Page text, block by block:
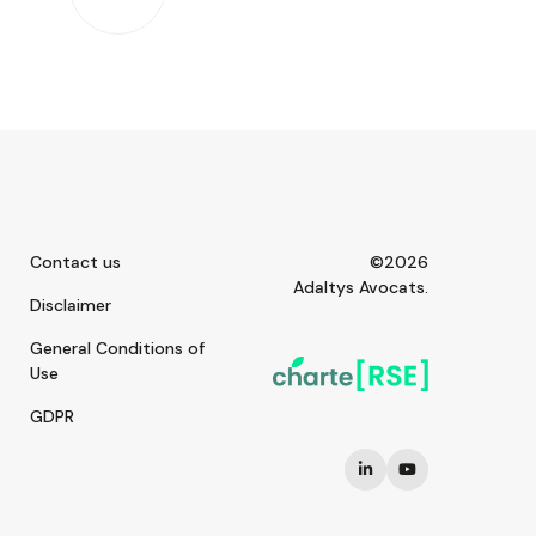
Contact us
Disclaimer
General Conditions of
Use
GDPR
©2026
Adaltys Avocats.